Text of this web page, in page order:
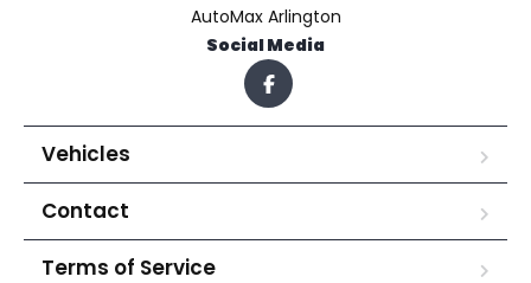
AutoMax Arlington
Social Media
Vehicles
Contact
Terms of Service